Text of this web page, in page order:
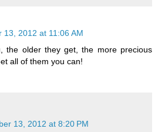
13, 2012 at 11:06 AM
the older they get, the more precious
all of them you can!
13, 2012 at 8:20 PM